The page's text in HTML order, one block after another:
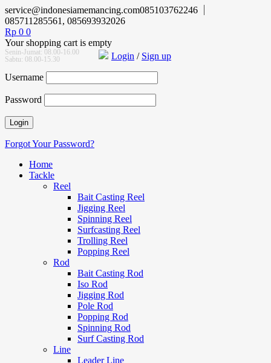
service@indonesiamemancing.com085103762246
085711285561, 085693932026
Rp 0 0
Your shopping cart is empty
Senin-Jumat: 08.00-16.00
Sabtu: 08.00-15.30
Login / Sign up
Username
Password
Forgot Your Password?
Home
Tackle
Reel
Bait Casting Reel
Jigging Reel
Spinning Reel
Surfcasting Reel
Trolling Reel
Popping Reel
Rod
Bait Casting Rod
Iso Rod
Jigging Rod
Pole Rod
Popping Rod
Spinning Rod
Surf Casting Rod
Line
Leader Line